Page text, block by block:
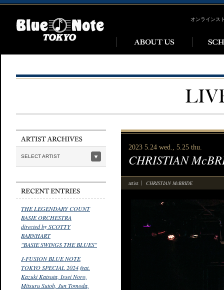
オンラインス
SELECT ARTIST
THE LEGENDARY COUNT
BASIE ORCHESTRA
directed by SCOTTY
BARNHART
"BASIE SWINGS THE BLUES"
J-FUSION BLUE NOTE
TOKYO SPECIAL 2024 feat.
Kazuki Katsuta, Issei Noro,
Mitsuru Sutoh, Jun Tomoda,
2023 5.24 wed., 5.25 thu.
CHRISTIAN
artist CHRISTIAN McBRIDE